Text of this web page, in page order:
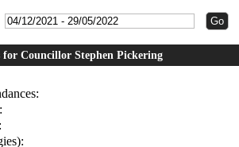
for Councillor Stephen Pickering